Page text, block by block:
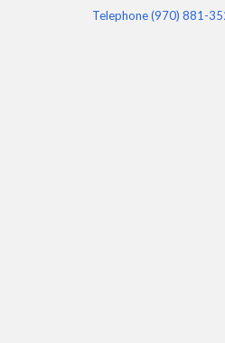
Telephone(970) 881-